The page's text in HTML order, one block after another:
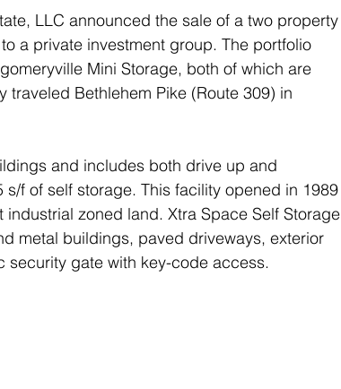
LLC announced the sale of a two property
a private investment group. The portfolio
Mini Storage, both of which are
Bethlehem Pike (Route 309) in
and includes both drive up and
f of self storage. This facility opened in 1989
zoned land. Xtra Space Self Storage
metal buildings, paved driveways, exterior
gate with key-code access.